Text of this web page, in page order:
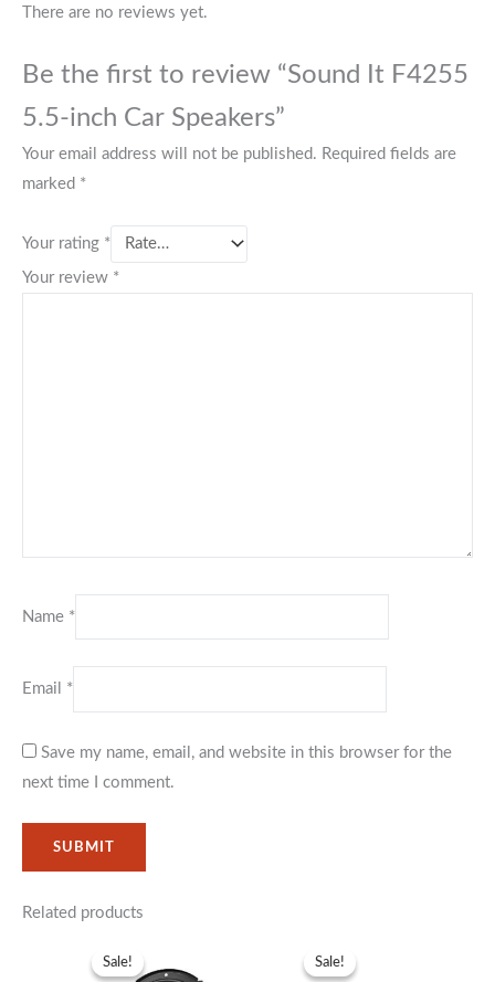
There are no reviews yet.
Be the first to review “Sound It F4255
5.5-inch Car Speakers”
Your email address will not be published. Required fields are
marked *
Your rating *
Your review *
Name *
Email *
Save my name, email, and website in this browser for the
next time I comment.
Related products
Sale!
Sale!
was:
Sale!
Sale!
was: